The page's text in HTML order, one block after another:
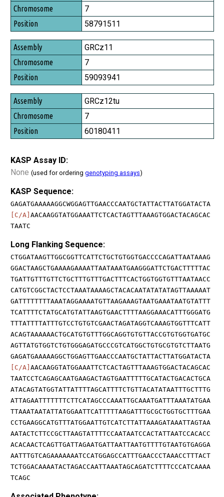
Chromosome
Position
7
58791511
GRCz11
7
59093941
GRCz12tu
7
60180411
KASP Assay ID:
None (used for ordering genotyping assays)
KASP Sequence:
GAGATGAAAAAGGCWGGAGTTGAACCCAATGCTATTACTTATGGATACTA
[C/A] AACAAGGTATGGAAATTCTCACTAGTTTAAAGTGGACTACAGCAC
TAATC
Long Flanking Sequence:
CTGGATAAGTTGGCGGTTCATTCTGCTGTGGTGACCCCAGATTAATAAAG
GGACTAAGCTGAAAAGAAAATTAATAAATGAAGGGATTCTGACTTTTTAC
TGATTGTTTGTTCTGCTTTGTTTGACTTTCACTGGTGGTGTTTAATAACC
CATGTCGGCTACTCCTAAATAAAAGCTACACAATATATATAGTTAAAAAT
GATTTTTTTTAAATAGGAAAATGTTAAGAAAGTAATGAAATAATGTATTT
TCATTTTCTATGCATGTATTAAGTGAACTTTTAAGGAAACATTTGGGATG
TTTATTTTATTTGTCCTGTGTCGAACTAGATAGGTCAAAGTGGTTTCATT
ACAGTAAAAAACTGCATGTGTTTGGCAGGTGTGTTACCGTGTGGTGATGC
AGTTATGTGGTCTGTGGGAGATGCCCGTCATGGCTGTGCGTGTCTTAATG
GAGATGAAAAAGGCTGGAGTTGAACCCAATGCTATTACTTATGGATACTA
[C/A] AACAAGGTATGGAAATTCTCACTAGTTTAAAGTGGACTACAGCAC
TAATCCTCAGAGCAATGAAGACTAGTGAATTTTTGCATACTGACACTGCA
ATACAGTATGGTATTATTTTAGCATTTTCTGTTACATATAATTTGCTTTG
ATTAGAATTTTTTTCTTCATAGCCCAAATTGCAAATGATTTAAATATGAA
TTAAATAATATTATGGAATTCATTTTTAAGATTTGCGCTGGTGCTTTGAA
CCTGAAGGCATGTTTATGGAATTGTCATCTTATTAAAGATAAATTAGTAA
AATACTCTTCCGCTTAAGTATTTTCCAATAATCCACTATTAATCCACACC
ACACAACTCAGTTGATTAGAATGATTAATTAATGTTTTGTAATGTGAGGA
AATTTGTCAGAAAAAAATCCATGGAGCCATTTGAACCCTAAACCTTTACT
TCTGGACAAAATACTAGACCAATTAAATAGCAGATCTTTTCCCATCAAAA
TCAGC